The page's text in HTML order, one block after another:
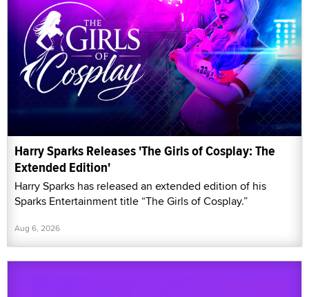
Harry Sparks Releases 'The Girls of Cosplay: The
Extended Edition'
Harry Sparks has released an extended edition of his
Sparks Entertainment title “The Girls of Cosplay.”
Aug 6, 2026